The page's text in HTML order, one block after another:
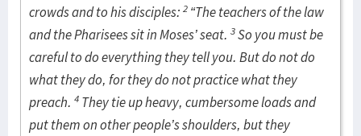
crowds and to his disciples: 2 “The teachers of the law
and the Pharisees sit in Moses’ seat. 3So you must be
careful to do everything they tell you. But do not do
what they do, for they do not practice what they
preach. 4 They tie up heavy, cumbersome loads and
put them on other people’s shoulders, but they